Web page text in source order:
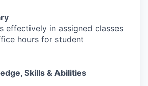
effectively in assigned classes
hours for student
Skills & Abilities